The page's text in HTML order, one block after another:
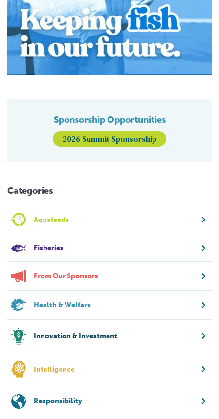
Sponsorship Opportunities
2026 Summit Sponsorship
Categories
Aquafeeds
Fisheries
From Our Sponsors
Health & Welfare
Innovation & Investment
Intelligence
Responsibility